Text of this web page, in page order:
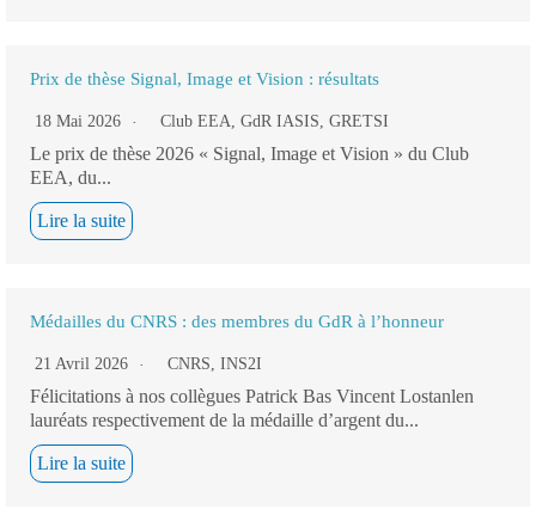
Prix de thèse Signal, Image et Vision : résultats
18 Mai 2026 Club EEA, GdR IASIS, GRETSI
Le prix de thèse 2026 « Signal, Image et Vision » du Club
EEA, du...
Lire la suite
Médailles du CNRS : des membres du GdR à l’honneur
21 Avril 2026 CNRS, INS2I
Félicitations à nos collègues Patrick Bas Vincent Lostanlen
lauréats respectivement de la médaille d’argent du...
Lire la suite